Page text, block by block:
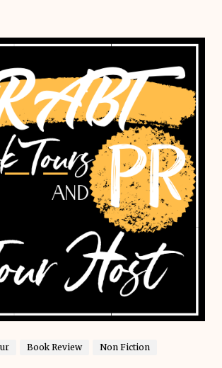
Book Review
Non Fiction